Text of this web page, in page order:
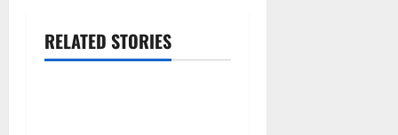
RELATED STORIES
Blog